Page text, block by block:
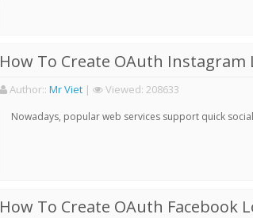
How To Create OAuth Instagram
Author:: Mr Viet | Viewed: 208633
Nowadays, popular web services support quick
How To Create OAuth Facebook